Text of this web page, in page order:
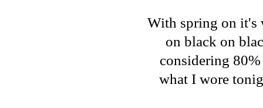
With spring on it's
on black on
considering
what I wore